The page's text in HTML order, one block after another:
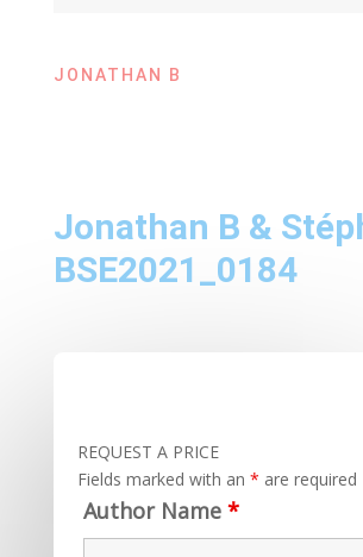
JONATHAN B
Jonathan B &
BSE2021_0184
REQUEST A PRICE
Fields marked with an * are required
Author Name *